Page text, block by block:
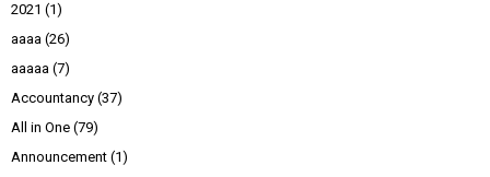
2021 (1)
aaaa (26)
aaaaa (7)
Accountancy (37)
All in One (79)
Announcement (1)